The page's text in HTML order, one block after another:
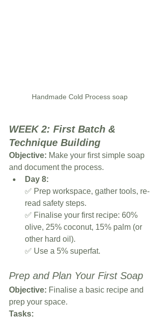
Handmade Cold Process soap
WEEK 2: First Batch &
Technique Building
Objective: Make your first simple soap
and document the process.
Day 8:
✅ Prep workspace, gather tools, re-
read safety steps.
✅ Finalise your first recipe: 60%
olive, 25% coconut, 15% palm (or
other hard oil).
✅ Use a 5% superfat.
Prep and Plan Your First Soap
Objective: Finalise a basic recipe and
prep your space.
Tasks: